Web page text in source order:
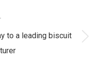
to a leading biscuit